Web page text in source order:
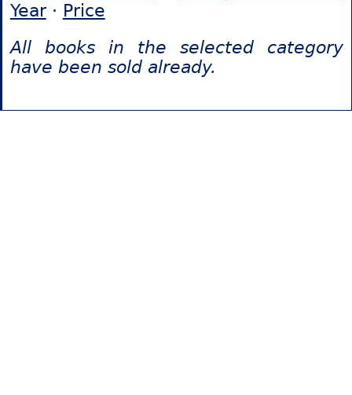
Year· Price
All books in the selected category
have been sold already.